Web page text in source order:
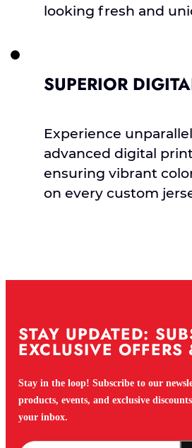
looking fresh and
SUPERIOR
Experience
advanced digital
ensuring vibrant
on every custom
STAY UPDATED:
EXCLUSIVE
Stay in the loop! Subscribe to our
products, events, and exclusive
your inbox.